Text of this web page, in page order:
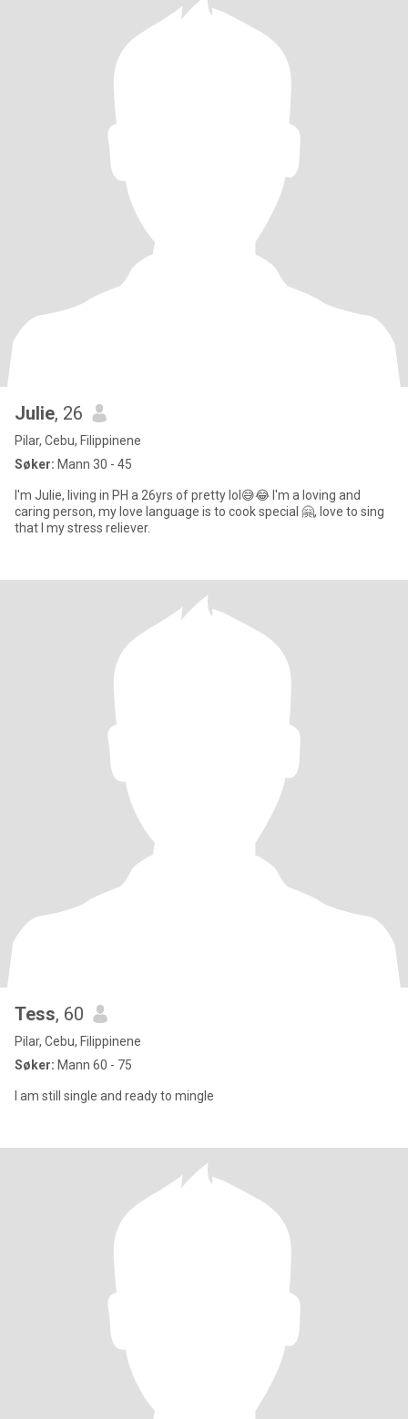
Julie, 26
Pilar, Cebu, Filippinene
Søker: Mann 30 - 45
I'm Julie, living in PH a 26yrs of pretty lol😅😂 I'm a loving and
caring person, my love language is to cook special 🤗, love to sing
that I my stress reliever.
Tess, 60
Pilar, Cebu, Filippinene
Søker: Mann 60 - 75
I am still single and ready to mingle